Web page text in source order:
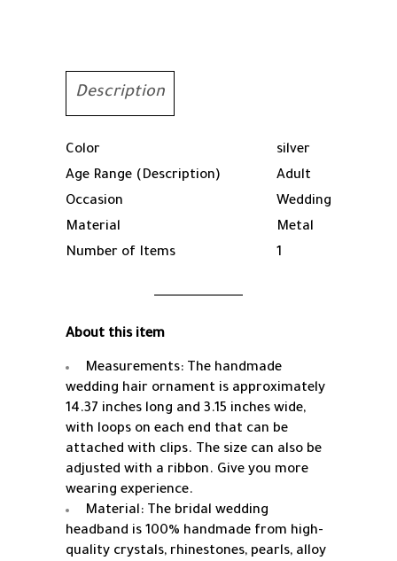
Description
Color
silver
Age Range (Description)
Adult
Occasion
Wedding
Material
Metal
Number of Items
1
About this item
Measurements: The handmade
wedding hair ornament is approximately
14.37 inches long and 3.15 inches wide,
with loops on each end that can be
attached with clips. The size can also be
adjusted with a ribbon. Give you more
wearing experience.
Material: The bridal wedding
headband is 100% handmade from high-
quality crystals, rhinestones, pearls, alloy